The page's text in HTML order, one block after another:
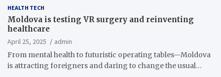
HEALTH TECH
Moldova is testing VR surgery and reinventing
healthcare
April 25, 2025
admin
From mental health to futuristic operating tables—Moldova
is attracting foreigners and daring to change the usual…